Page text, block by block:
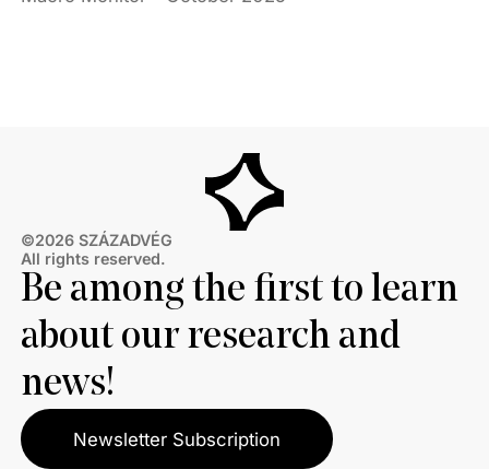
©2026 SZÁZADVÉG
All rights reserved.
Be among the first to learn
about our research and
news!
Newsletter Subscription